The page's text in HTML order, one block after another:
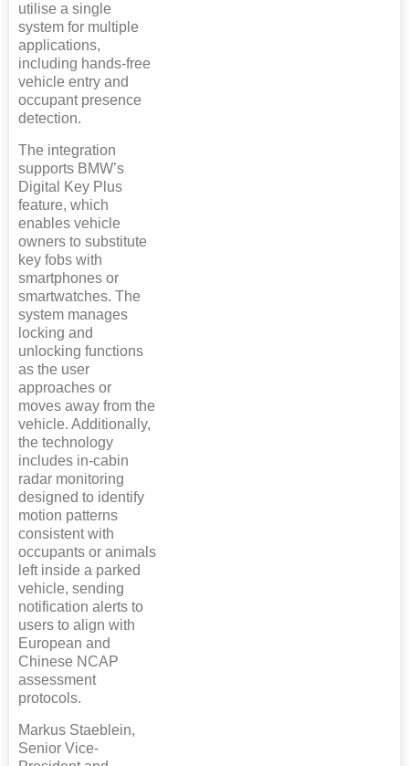
utilise a single
system for multiple
applications,
including hands-free
vehicle entry and
occupant presence
detection.
The integration
supports BMW’s
Digital Key Plus
feature, which
enables vehicle
owners to substitute
key fobs with
smartphones or
smartwatches. The
system manages
locking and
unlocking functions
as the user
approaches or
moves away from the
vehicle. Additionally,
the technology
includes in-cabin
radar monitoring
designed to identify
motion patterns
consistent with
occupants or animals
left inside a parked
vehicle, sending
notification alerts to
users to align with
European and
Chinese NCAP
assessment
protocols.
Markus Staeblein,
Senior Vice-